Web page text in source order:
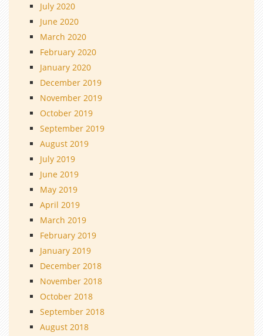
July 2020
June 2020
March 2020
February 2020
January 2020
December 2019
November 2019
October 2019
September 2019
August 2019
July 2019
June 2019
May 2019
April 2019
March 2019
February 2019
January 2019
December 2018
November 2018
October 2018
September 2018
August 2018